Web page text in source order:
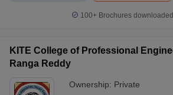
100+ Brochures
KITE College of Professional
Ranga Reddy
Ownership: Private